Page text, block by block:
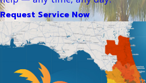
Request Service Now